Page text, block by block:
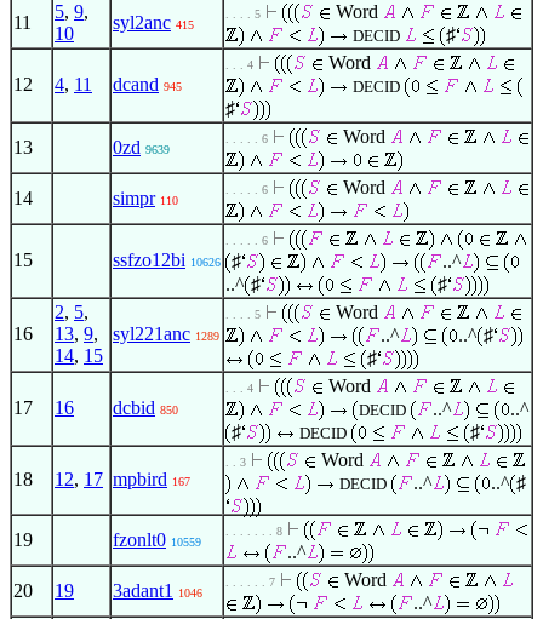
11
5, 9,
10
syl2anc 415
. . . . 5 Word
DECID ♯
12 4, 11 dcand 945
. . . 4 Word
DECID
♯
13
0zd 9639
. . . . . 6 Word
14 simpr 110
. . . . . 6 Word
15 ssfzo12bi 10626
. . . . . 6
♯
..^
..^ ♯ ♯
16
2, 5,
13, 9,
14, 15
syl221anc 1289
. . . . 5
Word
..^
..^ ♯
♯
17 16 dcbid 850
. . . 4 Word
DECID ..^
..^
♯
DECID ♯
18 12, 17 mpbird 167
. . 3 Word
DECID ..^ ..^ ♯
19 fzonlt0 10559
. . . . . . . 8
..^
20
19 3adant1 1046
. . . . . . 7
Word
..^